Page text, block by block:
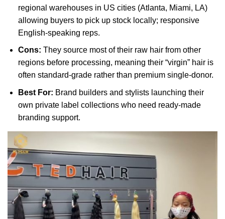
regional warehouses in US cities (Atlanta, Miami, LA)
allowing buyers to pick up stock locally; responsive
English-speaking reps.
Cons: They source most of their raw hair from other
regions before processing, meaning their “virgin” hair is
often standard-grade rather than premium single-donor.
Best For: Brand builders and stylists launching their
own private label collections who need ready-made
branding support.